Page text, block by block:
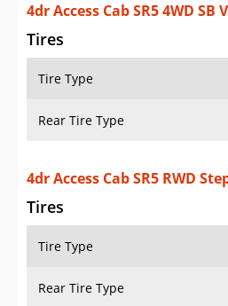
4dr Access Cab SR5 4WD SB
Tires
Tire Type
Rear Tire Type
4dr Access Cab SR5 RWD
Tires
Tire Type
Rear Tire Type